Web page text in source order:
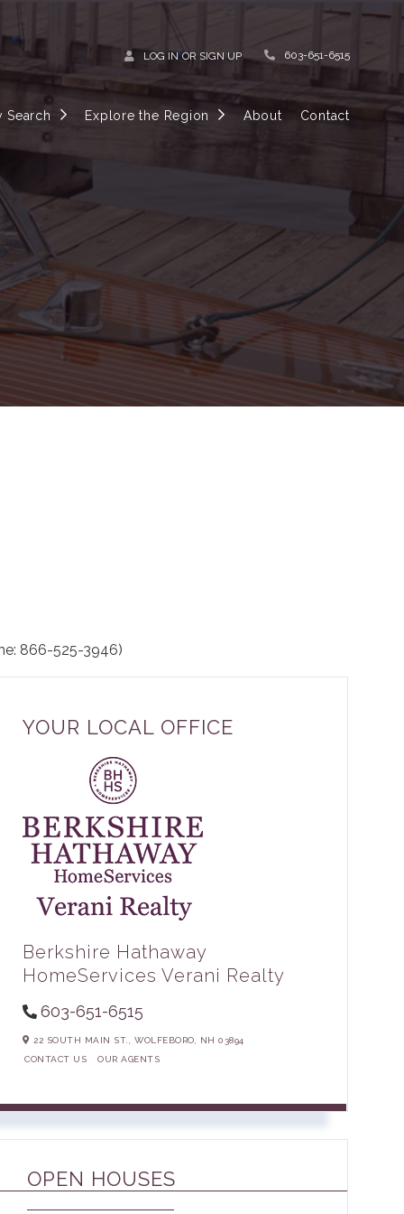
LOG IN OR SIGN UP 603-651-6515
Search Explore the Region About Contact
866-525-3946)
YOUR LOCAL OFFICE
Berkshire Hathaway
HomeServices Verani Realty
603-651-6515
22 SOUTH MAIN ST., WOLFEBORO, NH03894
CONTACT US
OUR AGENTS
OPEN HOUSES